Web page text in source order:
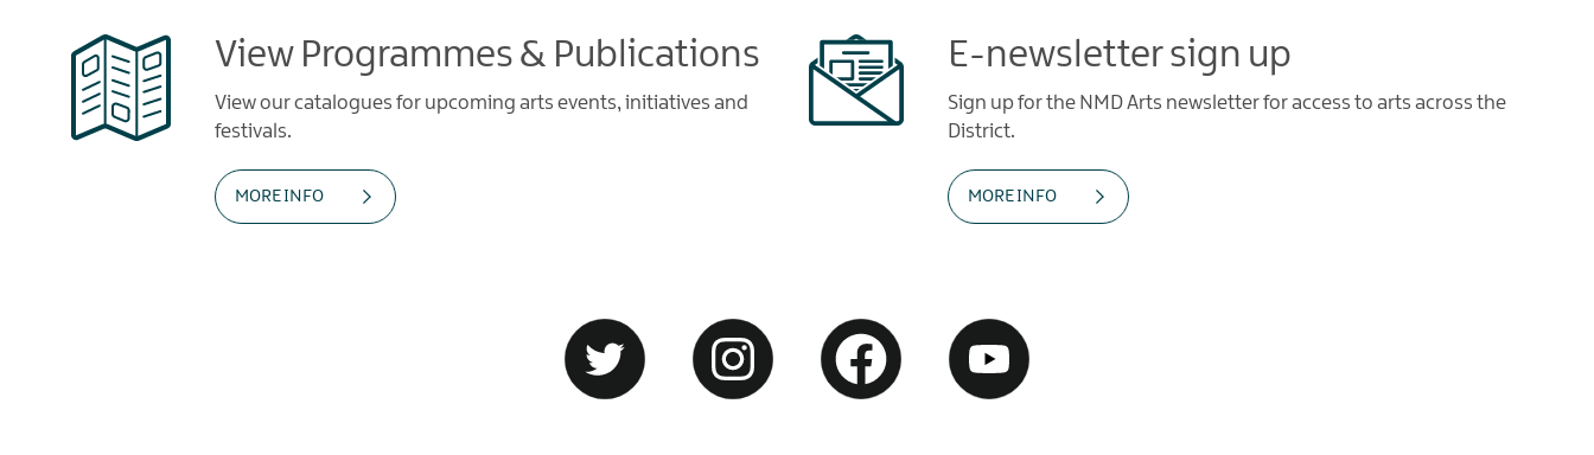
View Programmes & Publications
View our catalogues for upcoming arts events, initiatives and
festivals.
MORE INFO
E-newsletter sign up
Sign up for the NMD Arts newsletter for access to arts across the
District.
MORE INFO